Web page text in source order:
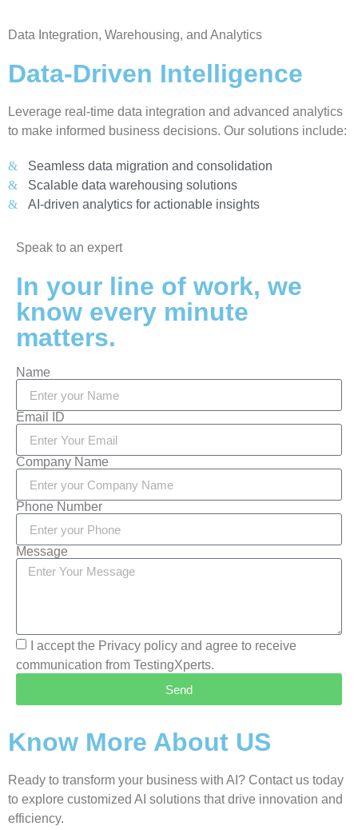
Data Integration, Warehousing, and Analytics
Data-Driven Intelligence
Leverage real-time data integration and advanced analytics
to make informed business decisions. Our solutions include:
Seamless data migration and consolidation
Scalable data warehousing solutions
AI-driven analytics for actionable insights
Speak to an expert
In your line of work, we
know every minute
matters.
Name
Email ID
Company Name
Phone Number
Message
I accept the Privacy policy and agree to receive
communication from TestingXperts.
Send
Know More About US
Ready to transform your business with AI? Contact us today
to explore customized AI solutions that drive innovation and
efficiency.